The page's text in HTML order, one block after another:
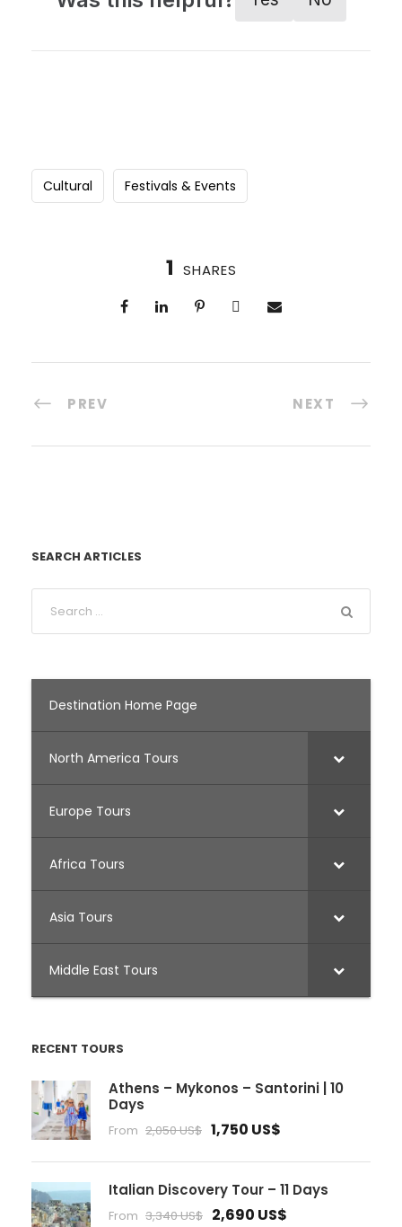
Cultural Festivals & Events
1 SHARES
PREV NEXT
SEARCH ARTICLES
Destination Home Page
North America Tours
Europe Tours
Africa Tours
Asia Tours
Middle East Tours
RECENT TOURS
Athens – Mykonos – Santorini | 10
Days
From 2,050 US$ 1,750 US$
Italian Discovery Tour – 11 Days
From 3,340 US$ 2,690 US$